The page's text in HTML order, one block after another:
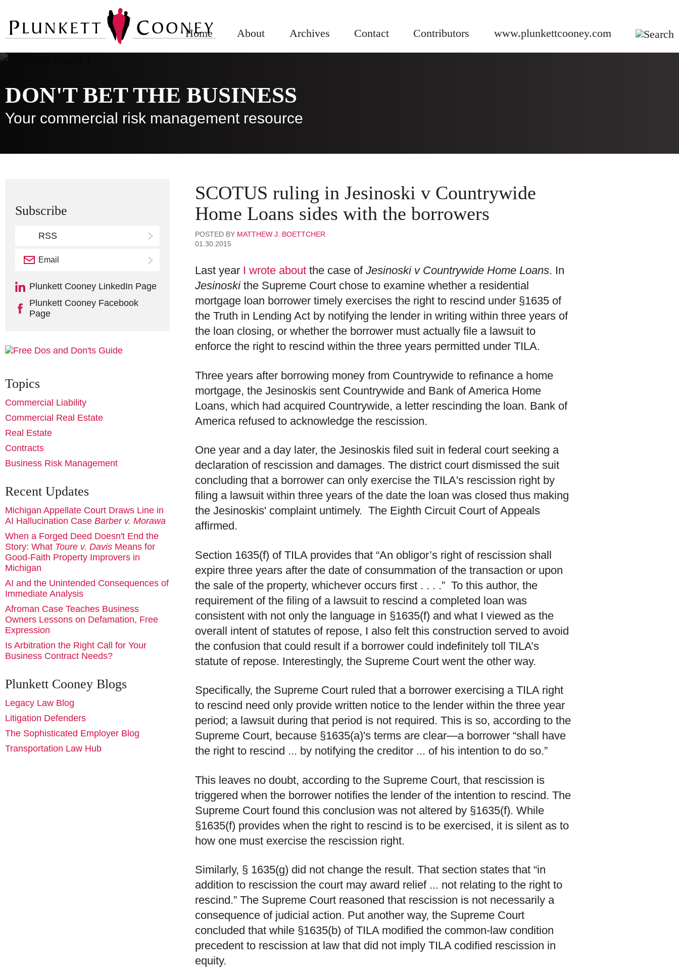
Home About Archives Contact Contributors www.plunkettcooney.com
DON'T BET THE BUSINESS
Your commercial risk management resource
SCOTUS ruling in Jesinoski v Countrywide
Home Loans sides with the borrowers
POSTED BY MATTHEW J. BOETTCHER
01.30.2015
Last year I wrote about the case of Jesinoski v Countrywide Home Loans. In
Jesinoskithe Supreme Court chose to examine whether a residential
mortgage loan borrower timely exercises the right to rescind under §1635 of
the Truth in Lending Act by notifying the lender in writing within three years of
the loan closing, or whether the borrower must actually file a lawsuit to
enforce the right to rescind within the three years permitted under TILA.
Three years after borrowing money from Countrywide to refinance a home
mortgage, the Jesinoskis sent Countrywide and Bank of America Home
Loans, which had acquired Countrywide, a letter rescinding the loan. Bank of
America refused to acknowledge the rescission.
One year and a day later, the Jesinoskis filed suit in federal court seeking a
declaration of rescission and damages. The district court dismissed the suit
concluding that a borrower can only exercise the TILA's rescission right by
filing a lawsuit within three years of the date the loan was closed thus making
the Jesinoskis' complaint untimely. The Eighth Circuit Court of Appeals
affirmed.
Section 1635(f) of TILA provides that “An obligor’s right of rescission shall
expire three years after the date of consummation of the transaction or upon
the sale of the property, whichever occurs first . . . .” To this author, the
requirement of the filing of a lawsuit to rescind a completed loan was
consistent with not only the language in §1635(f) and what I viewed as the
overall intent of statutes of repose, I also felt this construction served to avoid
the confusion that could result if a borrower could indefinitely toll TILA’s
statute of repose. Interestingly, the Supreme Court went the other way.
Specifically, the Supreme Court ruled that a borrower exercising a TILA right
to rescind need only provide written notice to the lender within the three year
period; a lawsuit during that period is not required. This is so, according to the
Supreme Court, because §1635(a)'s terms are clear—a borrower “shall have
the right to rescind ... by notifying the creditor ... of his intention to do so.”
This leaves no doubt, according to the Supreme Court, that rescission is
triggered when the borrower notifies the lender of the intention to rescind. The
Supreme Court found this conclusion was not altered by §1635(f). While
§1635(f) provides when the right to rescind is to be exercised, it is silent as to
how one must exercise the rescission right.
Similarly, § 1635(g) did not change the result. That section states that “in
addition to rescission the court may award relief ... not relating to the right to
rescind.” The Supreme Court reasoned that rescission is not necessarily a
consequence of judicial action. Put another way, the Supreme Court
concluded that while §1635(b) of TILA modified the common-law condition
precedent to rescission at law that did not imply TILA codified rescission in
equity.
Subscribe
RSS
Email
Plunkett Cooney LinkedIn Page
Plunkett Cooney Facebook
Page
Topics
Commercial Liability
Commercial Real Estate
Real Estate
Contracts
Business Risk Management
Recent Updates
Michigan Appellate Court Draws Line in
AI Hallucination Case Barber v. Morawa
When a Forged Deed Doesn't End the
Story: What Toure v. Davis Means for
Good-Faith Property Improvers in
Michigan
AI and the Unintended Consequences of
Immediate Analysis
Afroman Case Teaches Business
Owners Lessons on Defamation, Free
Expression
Is Arbitration the Right Call for Your
Business Contract Needs?
Plunkett Cooney Blogs
Legacy Law Blog
Litigation Defenders
The Sophisticated Employer Blog
Transportation Law Hub